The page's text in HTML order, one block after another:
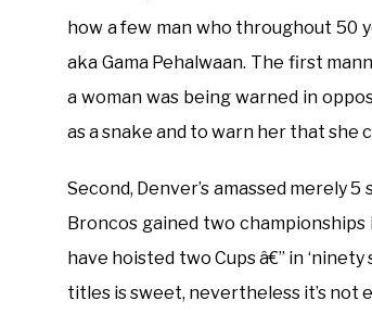
how a few man who throughout 50
aka Gama Pehalwaan. The first
a woman was being warned in
as a snake and to warn her that
Second, Denver’s amassed merely
Broncos gained two
have hoisted two Cups â€” in
titles is sweet, nevertheless it’s not